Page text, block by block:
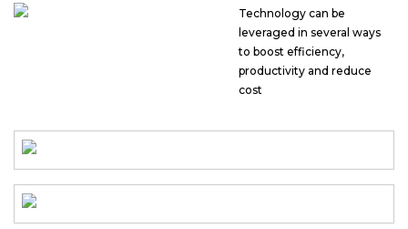
Technology can be
leveraged in several ways
to boost efficiency,
productivity and reduce
cost